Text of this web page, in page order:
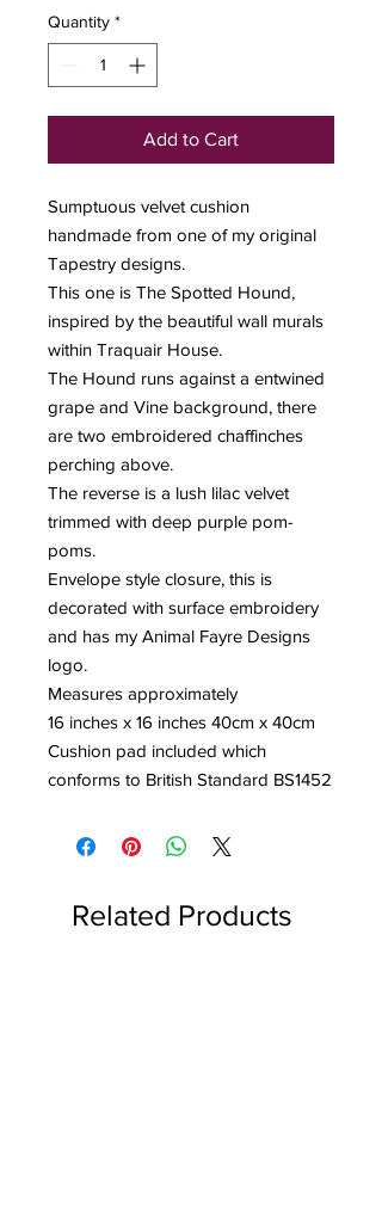
Quantity *
Add to Cart
Sumptuous velvet cushion
handmade from one of my original
Tapestry designs.
This one is The Spotted Hound,
inspired by the beautiful wall murals
within Traquair House.
The Hound runs against a entwined
grape and Vine background, there
are two embroidered chaffinches
perching above.
The reverse is a lush lilac velvet
trimmed with deep purple pom-
poms.
Envelope style closure, this is
decorated with surface embroidery
and has my Animal Fayre Designs
logo.
Measures approximately
16 inches x 16 inches 40cm x 40cm
Cushion pad included which
conforms to British Standard BS1452
Related Products